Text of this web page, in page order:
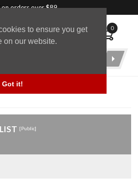
to ensure you get
on our website.
Got it!
on orders over $89
0
[Public]